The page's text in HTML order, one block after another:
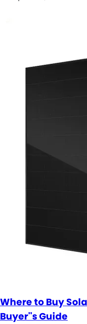
Where to Buy
Buyer''s Guide